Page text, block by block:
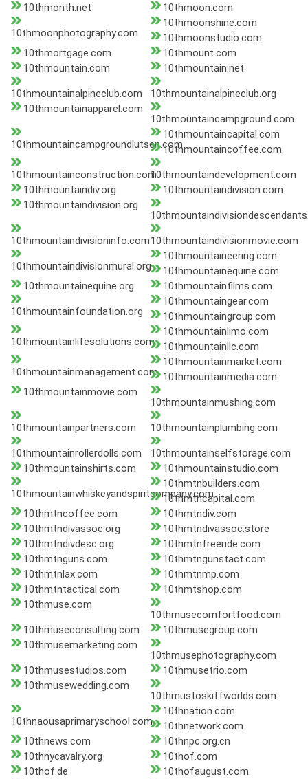
10thmonth.net
10thmoon.com
10thmoonphotography.com
10thmoonshine.com
10thmoonstudio.com
10thmortgage.com
10thmount.com
10thmountain.com
10thmountain.net
10thmountainalpineclub.com
10thmountainalpineclub.org
10thmountainapparel.com
10thmountaincampground.com
10thmountaincampgroundlutsen.com
10thmountaincapital.com
10thmountaincoffee.com
10thmountainconstruction.com10thmountaindevelopment.com
10thmountaindiv.org
10thmountaindivision.com
10thmountaindivision.org
10thmountaindivisioninfo.com10thmountaindivisionmovie.com
10thmountaindivisionmural.org
10thmountaineering.com
10thmountainequine.com
10thmountainequine.org
10thmountainfilms.com
10thmountainfoundation.org
10thmountaingear.com
10thmountaingroup.com
10thmountainlifesolutions.com
10thmountainlimo.com
10thmountainllc.com
10thmountainmanagement.com
10thmountainmarket.com
10thmountainmedia.com
10thmountainmovie.com
10thmountainmushing.com
10thmountainpartners.com 10thmountainplumbing.com
10thmountainrollerdolls.com
10thmountainselfstorage.com
10thmountainshirts.com
10thmountainstudio.com
10thmountainwhiskeyandspiritcompany.com
10thmtnbuilders.com
10thmtncapital.com
10thmtncoffee.com
10thmtndiv.com
10thmtndivassoc.org
10thmtndivassoc.store
10thmtndivdesc.org
10thmtnfreeride.com
10thmtnguns.com
10thmtngunstact.com
10thmtnlax.com
10thmtnmp.com
10thmtntactical.com
10thmtshop.com
10thmuse.com
10thmusecomfortfood.com
10thmuseconsulting.com
10thmusegroup.com
10thmusemarketing.com
10thmusephotography.com
10thmusestudios.com
10thmusetrio.com
10thmusewedding.com
10thmustoskiffworlds.com
10thnaousaprimaryschool.com
10thnation.com
10thnetwork.com
10thnews.com
10thnpc.org.cn
10thnycavalry.org
10thof.com
10thof.de
10thofaugust.com